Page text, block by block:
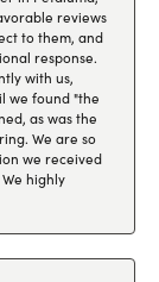
reviews
to them, and
response.
with us,
we found "the
as was the
We are so
we received
highly